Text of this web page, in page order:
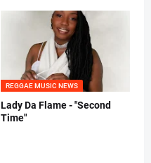
REGGAE MUSIC NEWS
Lady Da Flame - "Second
Time"